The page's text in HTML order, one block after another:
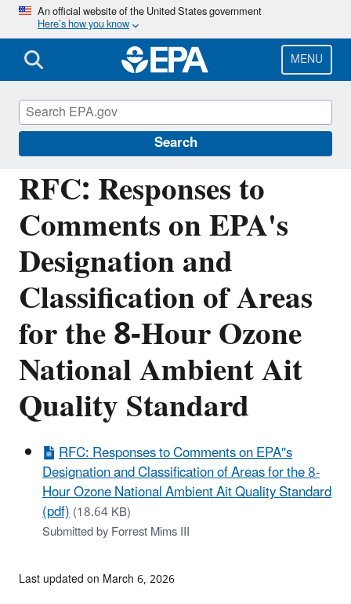
Skip
main
content
An official website of the United States government
Here’s how you know
MENU
Search
RFC: Responses to
Comments on EPA's
Designation and
Classification of Areas
for the 8-Hour Ozone
National Ambient Ait
Quality Standard
RFC: Responses to Comments on EPA''s
Designation and Classification of Areas for the 8-
Hour Ozone National Ambient Ait Quality Standard
(pdf)(18.64 KB)
Submitted by Forrest Mims III
Managing the Quality of Environmental
Information
Last updated on March 6, 2026